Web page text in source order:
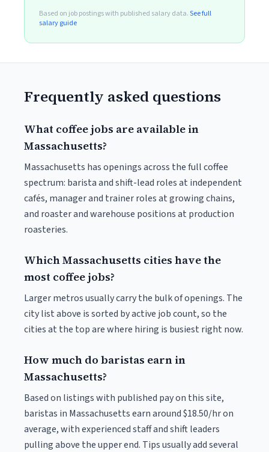
Based on job postings with published salary data.See full
salary guide
Frequently asked questions
What coffee jobs are available in
Massachusetts?
Massachusetts has openings across the full coffee
spectrum: barista and shift-lead roles at independent
cafés, manager and trainer roles at growing chains,
and roaster and warehouse positions at production
roasteries.
Which Massachusetts cities have the
most coffee jobs?
Larger metros usually carry the bulk of openings. The
city list above is sorted by active job count, so the
cities at the top are where hiring is busiest right now.
How much do baristas earn in
Massachusetts?
Based on listings with published pay on this site,
baristas in Massachusetts earn around $18.50/hr on
average, with experienced staff and shift leaders
pulling above the upper end. Tips usually add several